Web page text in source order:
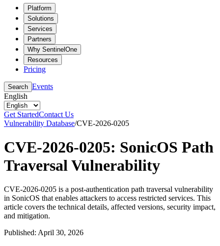
Platform
Solutions
Services
Partners
Why SentinelOne
Resources
Pricing
Search Events
English
Get StartedContact Us
Vulnerability Database/CVE-2026-0205
CVE-2026-0205: SonicOS Path
Traversal Vulnerability
CVE-2026-0205 is a post-authentication path traversal vulnerability
in SonicOS that enables attackers to access restricted services. This
article covers the technical details, affected versions, security impact,
and mitigation.
Published: April 30, 2026